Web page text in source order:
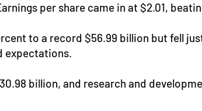
per share came in at $2.01,
to a record $56.99 billion but fell
expectations.
billion, and research and